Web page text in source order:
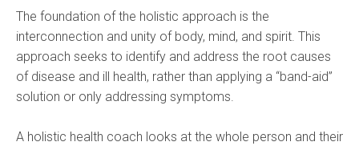
The foundation of the holistic approach is the
interconnection and unity of body, mind, and spirit. This
approach seeks to identify and address the root causes
of disease and ill health, rather than applying a “band-aid”
solution or only addressing symptoms.
A holistic health coach looks at the whole person and their